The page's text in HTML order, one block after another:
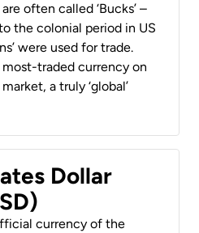
often called ‘Bucks’ –
the colonial period in US
were used for trade.
traded currency on
a truly ‘global’
Dollar
currency of the